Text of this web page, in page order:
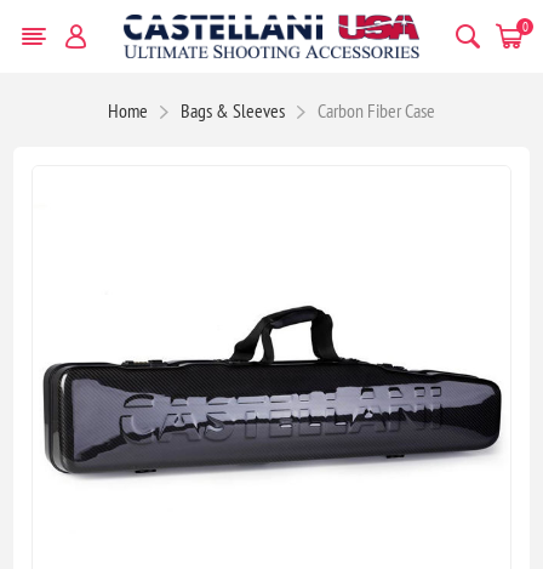
0
Home Bags & Sleeves Carbon Fiber Case